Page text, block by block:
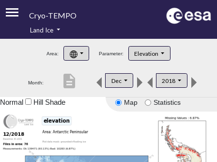
Cryo-TEMPO
Product Handbook
Product Downloads
Land Ice
Area: Parameter: Elevation
Month: Dec 2018
description
Map Statistics
Normal Hill Shade